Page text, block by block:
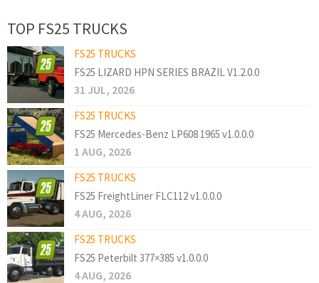
TOP FS25 TRUCKS
FS25 TRUCKS
FS25 LIZARD HPN SERIES BRAZIL V1.2.0.0
31 JUL, 2026
FS25 TRUCKS
FS25 Mercedes-Benz LP608 1965 v1.0.0.0
1 AUG, 2026
FS25 TRUCKS
FS25 FreightLiner FLC112 v1.0.0.0
4 AUG, 2026
FS25 TRUCKS
FS25 Peterbilt 377×385 v1.0.0.0
4 AUG, 2026